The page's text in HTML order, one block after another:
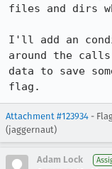
files and dirs
I'll add an
around the
data to save
flag.
Attachment #123934 -
(jaggernaut)
Adam Lock